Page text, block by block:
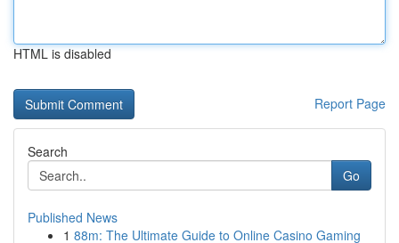
HTML is disabled
Report Page
Search
Go
Published News
1 88m: The Ultimate Guide to Online Casino Gaming